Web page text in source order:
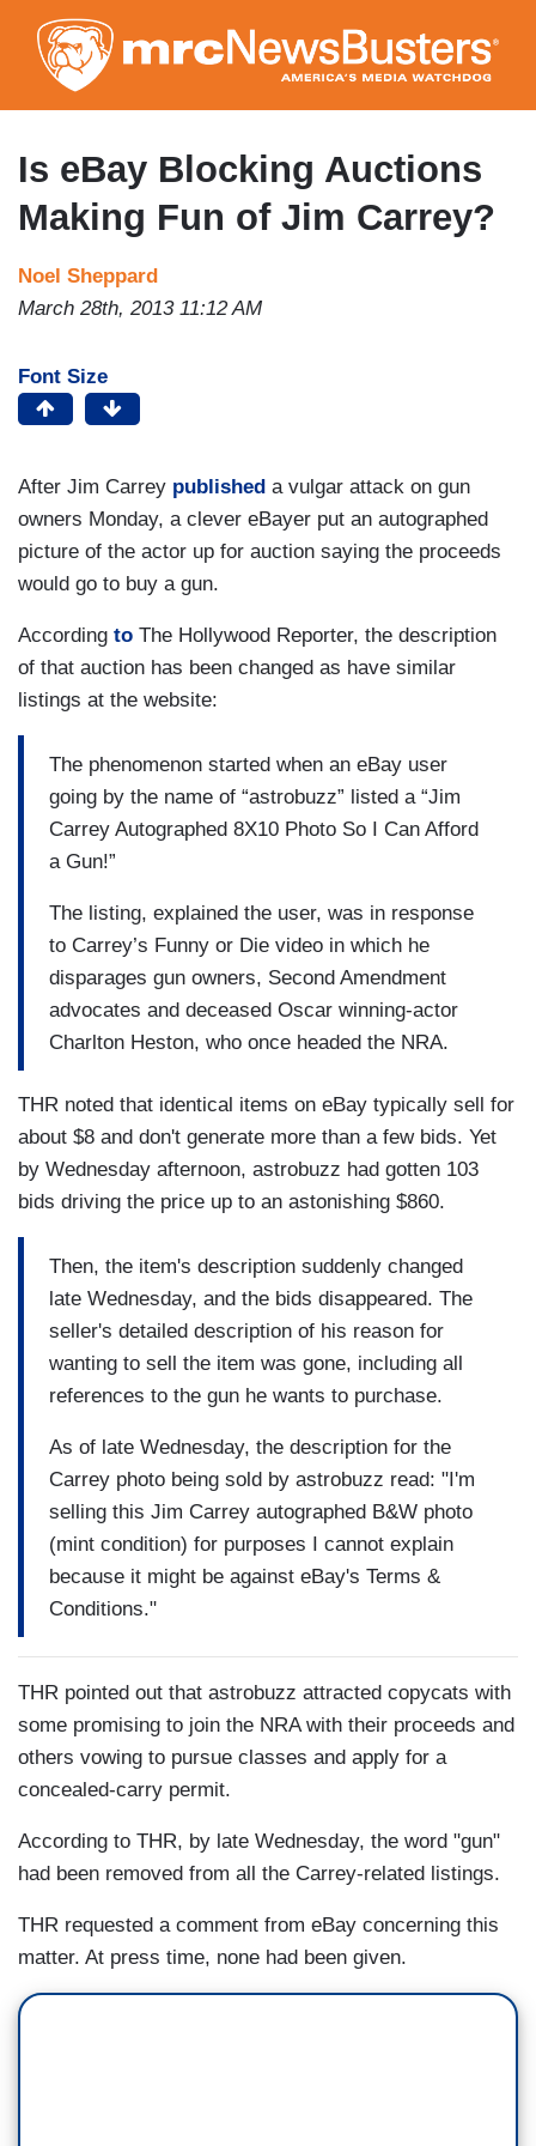
to
main
content
Is eBay Blocking Auctions
Making Fun of Jim Carrey?
Noel Sheppard
March 28th, 2013 11:12 AM
Font Size
After Jim Carrey published a vulgar attack on gun
owners Monday, a clever eBayer put an autographed
picture of the actor up for auction saying the proceeds
would go to buy a gun.
According to The Hollywood Reporter, the description
of that auction has been changed as have similar
listings at the website:
The phenomenon started when an eBay user
going by the name of “astrobuzz” listed a “Jim
Carrey Autographed 8X10 Photo So I Can Afford
a Gun!”
The listing, explained the user, was in response
to Carrey’s Funny or Die video in which he
disparages gun owners, Second Amendment
advocates and deceased Oscar winning-actor
Charlton Heston, who once headed the NRA.
THR noted that identical items on eBay typically sell for
about $8 and don't generate more than a few bids. Yet
by Wednesday afternoon, astrobuzz had gotten 103
bids driving the price up to an astonishing $860.
Then, the item's description suddenly changed
late Wednesday, and the bids disappeared. The
seller's detailed description of his reason for
wanting to sell the item was gone, including all
references to the gun he wants to purchase.
As of late Wednesday, the description for the
Carrey photo being sold by astrobuzz read: "I'm
selling this Jim Carrey autographed B&W photo
(mint condition) for purposes I cannot explain
because it might be against eBay's Terms &
Conditions."
THR pointed out that astrobuzz attracted copycats with
some promising to join the NRA with their proceeds and
others vowing to pursue classes and apply for a
concealed-carry permit.
According to THR, by late Wednesday, the word "gun"
had been removed from all the Carrey-related listings.
THR requested a comment from eBay concerning this
matter. At press time, none had been given.